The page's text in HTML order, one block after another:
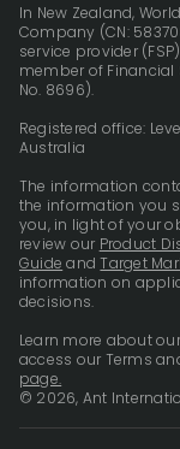
In New Zealand,
Company (CN:
service provider
member of
No. 8696).
Registered office:
Australia
The information
the information you
you, in light of your
review our Product
Guide andTarget
information on
decisions.
Learn more about
access our Terms
page.
© 2026, Ant